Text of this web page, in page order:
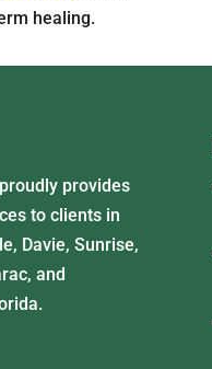
healing.
provides
to clients in
Davie, Sunrise,
and